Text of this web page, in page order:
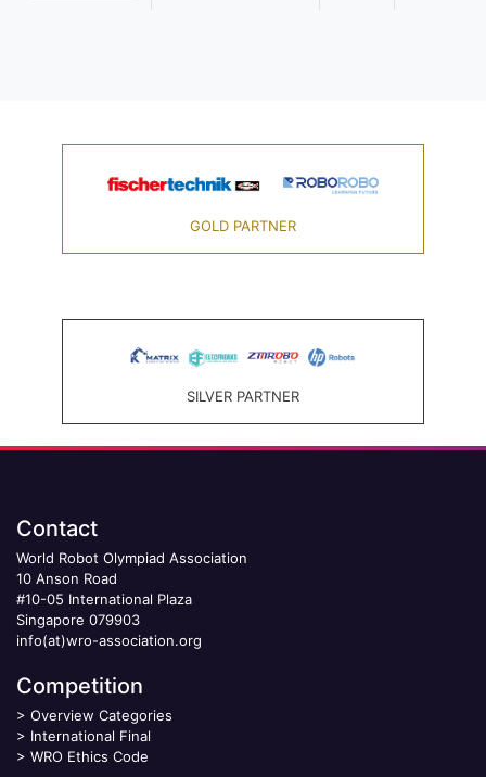
GOLD PARTNER
SILVER PARTNER
Contact
World Robot Olympiad Association
10 Anson Road
#10-05 International Plaza
Singapore 079903
info(at)wro-association.org
Competition
> Overview Categories
> International Final
> WRO Ethics Code